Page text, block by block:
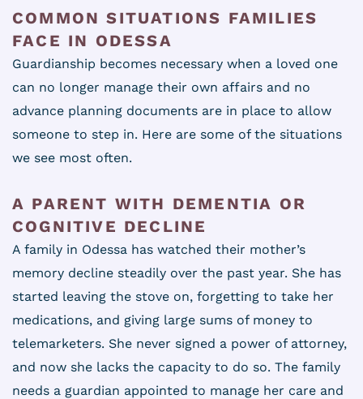
COMMON SITUATIONS FAMILIES
FACE IN ODESSA
Guardianship becomes necessary when a loved one
can no longer manage their own affairs and no
advance planning documents are in place to allow
someone to step in. Here are some of the situations
we see most often.
A PARENT WITH DEMENTIA OR
COGNITIVE DECLINE
A family in Odessa has watched their mother’s
memory decline steadily over the past year. She has
started leaving the stove on, forgetting to take her
medications, and giving large sums of money to
telemarketers. She never signed a power of attorney,
and now she lacks the capacity to do so. The family
needs a guardian appointed to manage her care and